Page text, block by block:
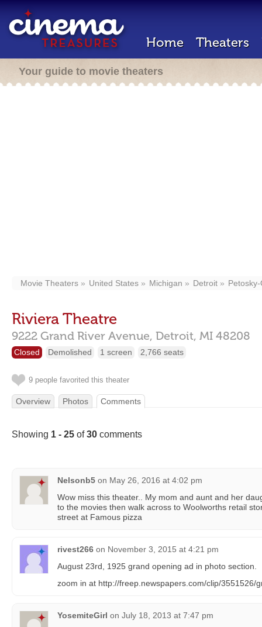
Home Theaters
Your guide to movie theaters
Movie Theaters United States Michigan Detroit
Riviera Theatre
9222 Grand River Avenue, Detroit, MI 48208
Closed Demolished 1 screen 2,766 seats
9 people favorited this theater
Overview Photos Comments
Showing 1 - 25 of30 comments
Nelsonb5 on May 26, 2016 at 4:02 pm
Wow miss this theater.. My mom and aunt and her
to the movies then walk across to Woolworths retail
street at Famous pizza
rivest266 on November 3, 2015 at 4:21 pm
August 23rd, 1925 grand opening ad in photo section.
zoom in at http://freep.newspapers.com/clip/3551526/
YosemiteGirl on July 18, 2013 at 7:47 pm